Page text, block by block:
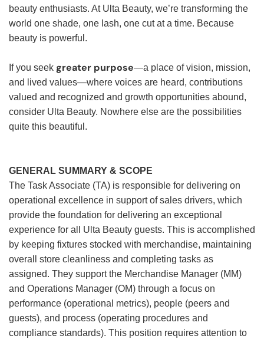
beauty enthusiasts. At Ulta Beauty, we’re transforming the
world one shade, one lash, one cut at a time. Because
beauty is powerful.
If you seek greater purpose—a place of vision, mission,
and lived values—where voices are heard, contributions
valued and recognized and growth opportunities abound,
consider Ulta Beauty. Nowhere else are the possibilities
quite this beautiful.
GENERAL SUMMARY & SCOPE
The Task Associate (TA) is responsible for delivering on
operational excellence in support of sales drivers, which
provide the foundation for delivering an exceptional
experience for all Ulta Beauty guests. This is accomplished
by keeping fixtures stocked with merchandise, maintaining
overall store cleanliness and completing tasks as
assigned. They support the Merchandise Manager (MM)
and Operations Manager (OM) through a focus on
performance (operational metrics), people (peers and
guests), and process (operating procedures and
compliance standards). This position requires attention to